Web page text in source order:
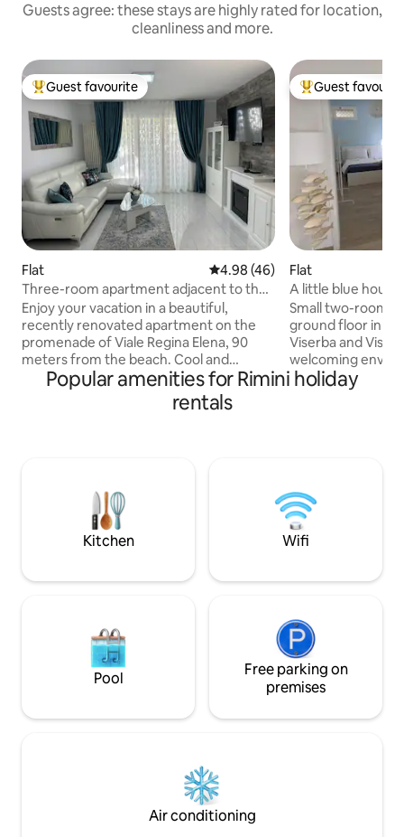
Guests agree: these stays are highly rated for location,
cleanliness and more.
Top guest favourite
Guest favourite
Flat 4.98 out of 5 average rating,
4.98 (46)
Three-room apartment adjacent to the
beach with parking space
Enjoy your vacation in a beautiful,
recently renovated apartment on the
promenade of Viale Regina Elena, 90
meters from the beach. Cool and
shaded with large balconies equipped
with tables for breakfast/lunch/dinner
outdoors, 2 bedrooms, 2 bathrooms
robot vacuum cleaner. Apartment on
the first floor with an elevator. 1
reserved fenced parking space
Top guest
Guest
Flat
A little blue
Small two-room
ground floor in
Viserba and
welcoming
from the beach,
center of Rimini
All views are on
private property
greater privacy.
Popular amenities for Rimini holiday
rentals
Kitchen Wifi
Pool
Free parking on
premises
Air conditioning